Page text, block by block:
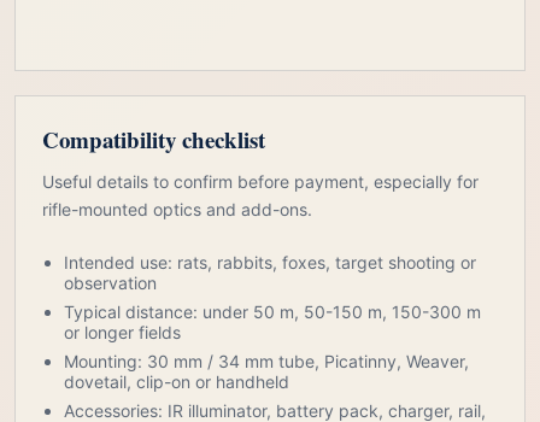
Compatibility checklist
Useful details to confirm before payment, especially for
rifle-mounted optics and add-ons.
Intended use: rats, rabbits, foxes, target shooting or
observation
Typical distance: under 50 m, 50-150 m, 150-300 m
or longer fields
Mounting: 30 mm / 34 mm tube, Picatinny, Weaver,
dovetail, clip-on or handheld
Accessories: IR illuminator, battery pack, charger, rail,